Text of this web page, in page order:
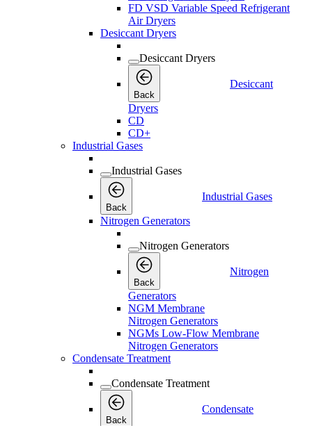
FD VSD Variable Speed Refrigerant
Air Dryers
Desiccant Dryers
Desiccant Dryers
Back
Desiccant
Dryers
CD
CD+
Industrial Gases
Industrial Gases
Back
Industrial Gases
Nitrogen Generators
Nitrogen Generators
Back
Nitrogen
Generators
NGM Membrane
Nitrogen Generators
NGMs Low-Flow Membrane
Nitrogen Generators
Condensate Treatment
Condensate Treatment
Back
Condensate